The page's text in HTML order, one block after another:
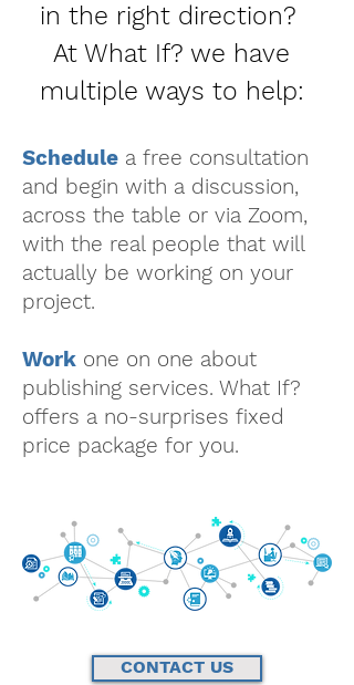
in the right direction?
At What If? we have
multiple ways to help:
Schedule a free consultation
and begin with a discussion,
across the table or via Zoom,
with the real people that will
actually be working on your
project.
Work one on one about
publishing services. What If?
offers a no-surprises fixed
price package for you.
CONTACT US